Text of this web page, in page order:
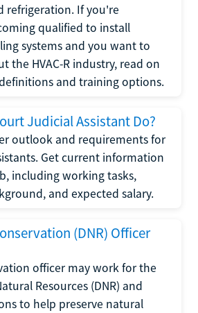
refrigeration. If you're
qualified to install
systems and you want to
the HVAC-R industry, read on
and training options.
Judicial Assistant Do?
outlook and requirements for
Get current information
including working tasks,
and expected salary.
(DNR) Officer
officer may work for the
Resources (DNR) and
to help preserve natural